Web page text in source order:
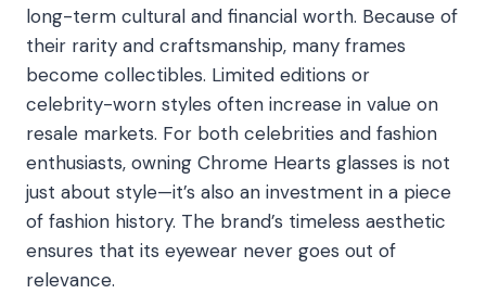
long-term cultural and financial worth. Because of
their rarity and craftsmanship, many frames
become collectibles. Limited editions or
celebrity-worn styles often increase in value on
resale markets. For both celebrities and fashion
enthusiasts, owning Chrome Hearts glasses is not
just about style—it’s also an investment in a piece
of fashion history. The brand’s timeless aesthetic
ensures that its eyewear never goes out of
relevance.